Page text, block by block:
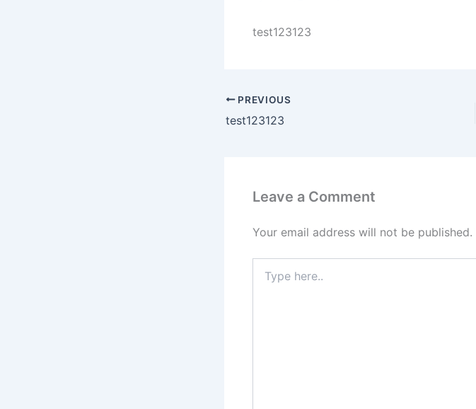
test123123
PREVIOUS
test123123
Leave a Comment
Your email address will not be published.
here..